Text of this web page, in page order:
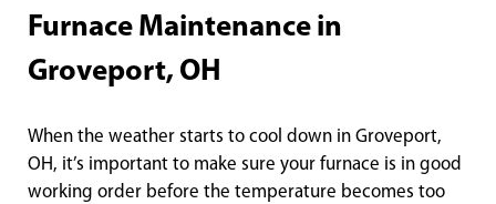
Furnace Maintenance in
Groveport, OH
When the weather starts to cool down in Groveport,
OH, it’s important to make sure your furnace is in good
working order before the temperature becomes too